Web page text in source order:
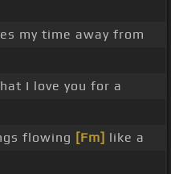
my time away from
I love you for a
flowing [Fm] like a